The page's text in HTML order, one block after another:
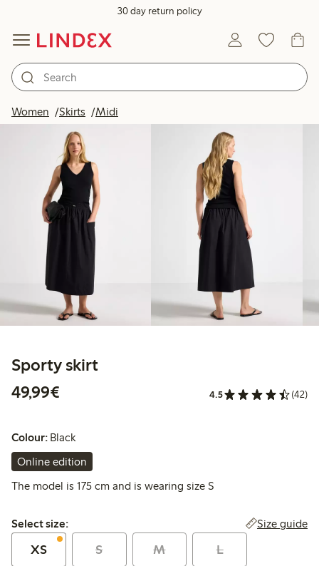
30 day return policy
Women Skirts Midi
Sporty skirt
49,99€
4.5 (42)
Colour: Black
Online edition
The model is 175 cm and is wearing size S
Select size:
Select size: Size guide
XS S M L